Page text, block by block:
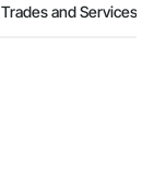
Trades and Services